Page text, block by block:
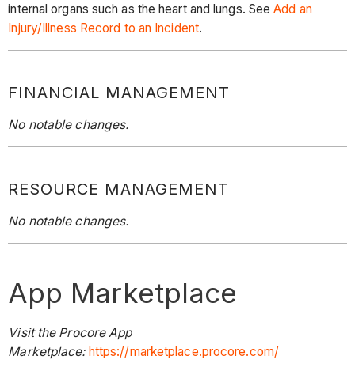
internal organs such as the heart and lungs. SeeAdd an
Injury/Illness Record to an Incident.
FINANCIAL MANAGEMENT
No notable changes.
RESOURCE MANAGEMENT
No notable changes.
App Marketplace
Visit the Procore App
Marketplace: https://marketplace.procore.com/